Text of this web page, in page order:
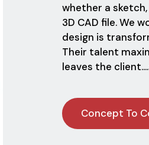
whether a
3D CAD file. We
design is
Their talent
leaves the
Concept To